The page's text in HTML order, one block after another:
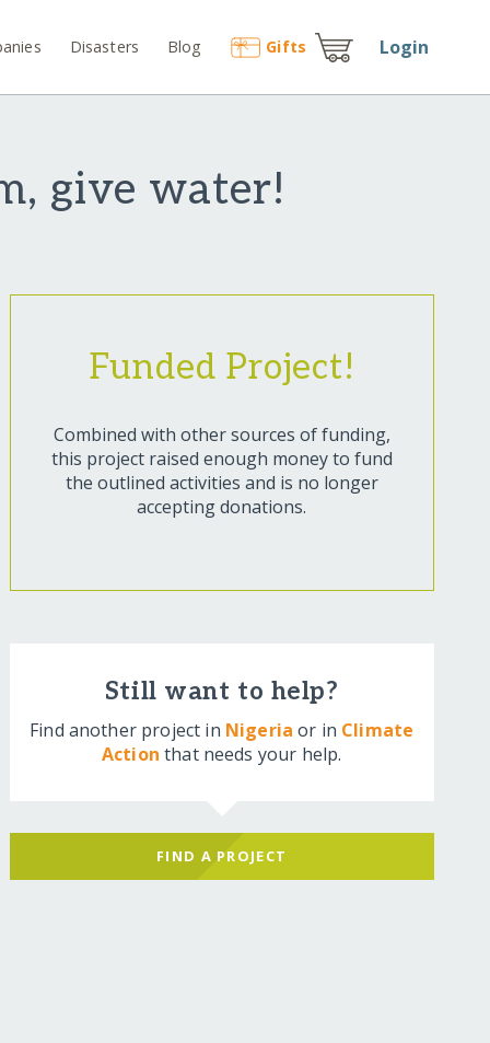
Disasters Blog Gifts Login
give water!
Funded Project!
Combined with other sources of funding,
this project raised enough money to fund
the outlined activities and is no longer
accepting donations.
Still want to help?
Find another project in Nigeria or in Climate
Action that needs your help.
FIND A PROJECT